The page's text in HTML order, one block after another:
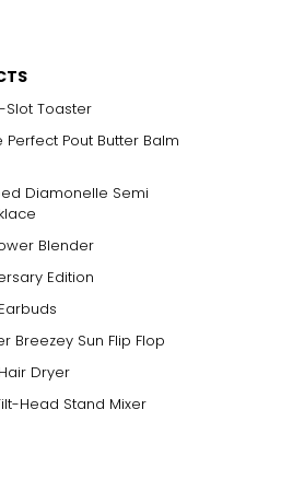
Slot Toaster
Perfect Pout Butter Balm
Diamonelle Semi
Blender
Edition
Breezey Sun Flip Flop
Dryer
Head Stand Mixer